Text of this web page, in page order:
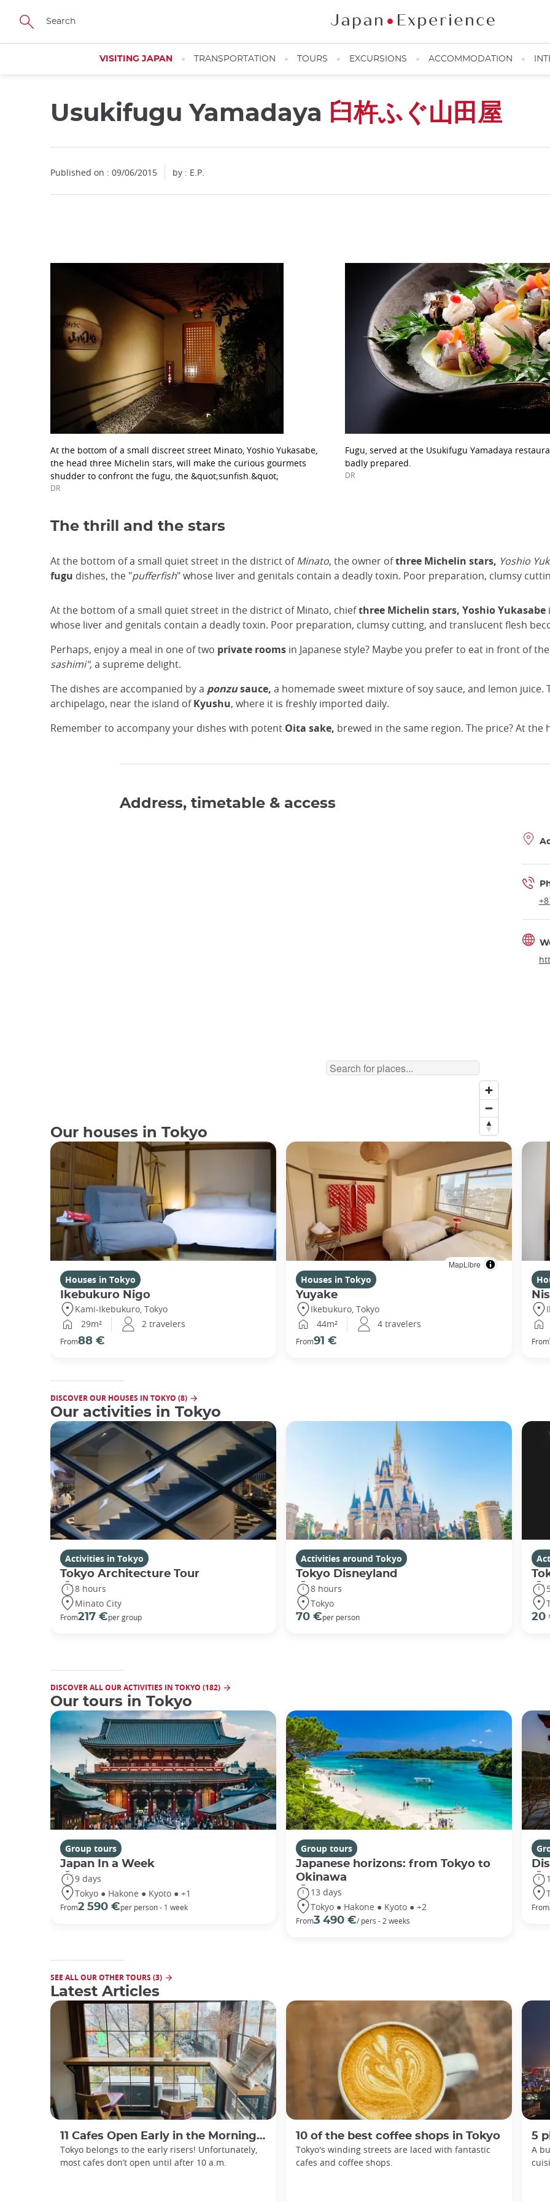
Skip
main
VISITING JAPAN TRANSPORTATION TOURS EXCURSIONS ACCOMMODATION
Usukifugu Yamadaya 臼杵ふぐ山田屋
Published on : 09/06/2015 by : E.P.
At the bottom of a small discreet street Minato, Yoshio Yukasabe,
the head three Michelin stars, will make the curious gourmets
shudder to confront the fugu, the &quot;sunfish.&quot;
DR
Fugu, served at the Usukifugu Yamadaya
badly prepared.
DR
The thrill and the stars
At the bottom of a small quiet street in the district ofMinato, the owner ofthree Michelin stars, Yoshio
fugu dishes, the "pufferfish" whose liver and genitals contain a deadly toxin. Poor preparation, clumsy
At the bottom of a small quiet street in the district of Minato, chiefthree Michelin stars, Yoshio Yukasabe
whose liver and genitals contain a deadly toxin. Poor preparation, clumsy cutting, and translucent flesh
Perhaps, enjoy a meal in one of two private rooms in Japanese style? Maybe you prefer to eat in front of
sashimi", a supreme delight.
The dishes are accompanied by a ponzusauce, a homemade sweet mixture of soy sauce, and lemon
archipelago, near the island ofKyushu, where it is freshly imported daily.
Remember to accompany your dishes with potent Oita sake, brewed in the same region. The price? At
Address, timetable & access
MapLibre
Our houses in Tokyo
Houses in Tokyo
Ikebukuro Nigo
Kami-Ikebukuro, Tokyo
29m²
2 travelers
From88 €
Houses in Tokyo
Yuyake
Ikebukuro, Tokyo
44m²
4 travelers
From91 € From
DISCOVER OUR HOUSES IN TOKYO (8)
Our activities in Tokyo
Activities in Tokyo
Tokyo Architecture Tour
8 hours
Minato City
From217 €per group
Activities around Tokyo
Tokyo Disneyland
8 hours
Tokyo
70 €per person
20
DISCOVER ALL OUR ACTIVITIES IN TOKYO (182)
Our tours in Tokyo
Group tours
Japan In a Week
9 days
Tokyo ● Hakone ● Kyoto ● +1
From2 590 €per person - 1 week
Group tours
Japanese horizons: from Tokyo to
Okinawa
13 days
Tokyo ● Hakone ● Kyoto ● +2
From3 490 €/ pers - 2 weeks
From
SEE ALL OUR OTHER TOURS (3)
Latest Articles
11 Cafes Open Early in the Morning in Tokyo
Tokyo belongs to the early risers! Unfortunately,
most cafes don’t open until after 10 a.m.
10 of the best coffee shops in Tokyo
Tokyo's winding streets are laced with fantastic
cafes and coffee shops.
5
A